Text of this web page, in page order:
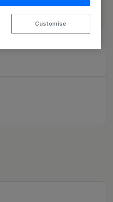
Customise